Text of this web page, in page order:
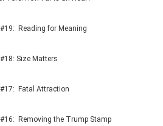
Reading for Meaning
Size Matters
Fatal Attraction
Removing the Trump Stamp